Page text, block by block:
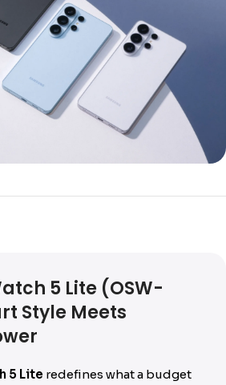
5 Lite (OSW-
Style Meets
5 Lite redefines what a budget